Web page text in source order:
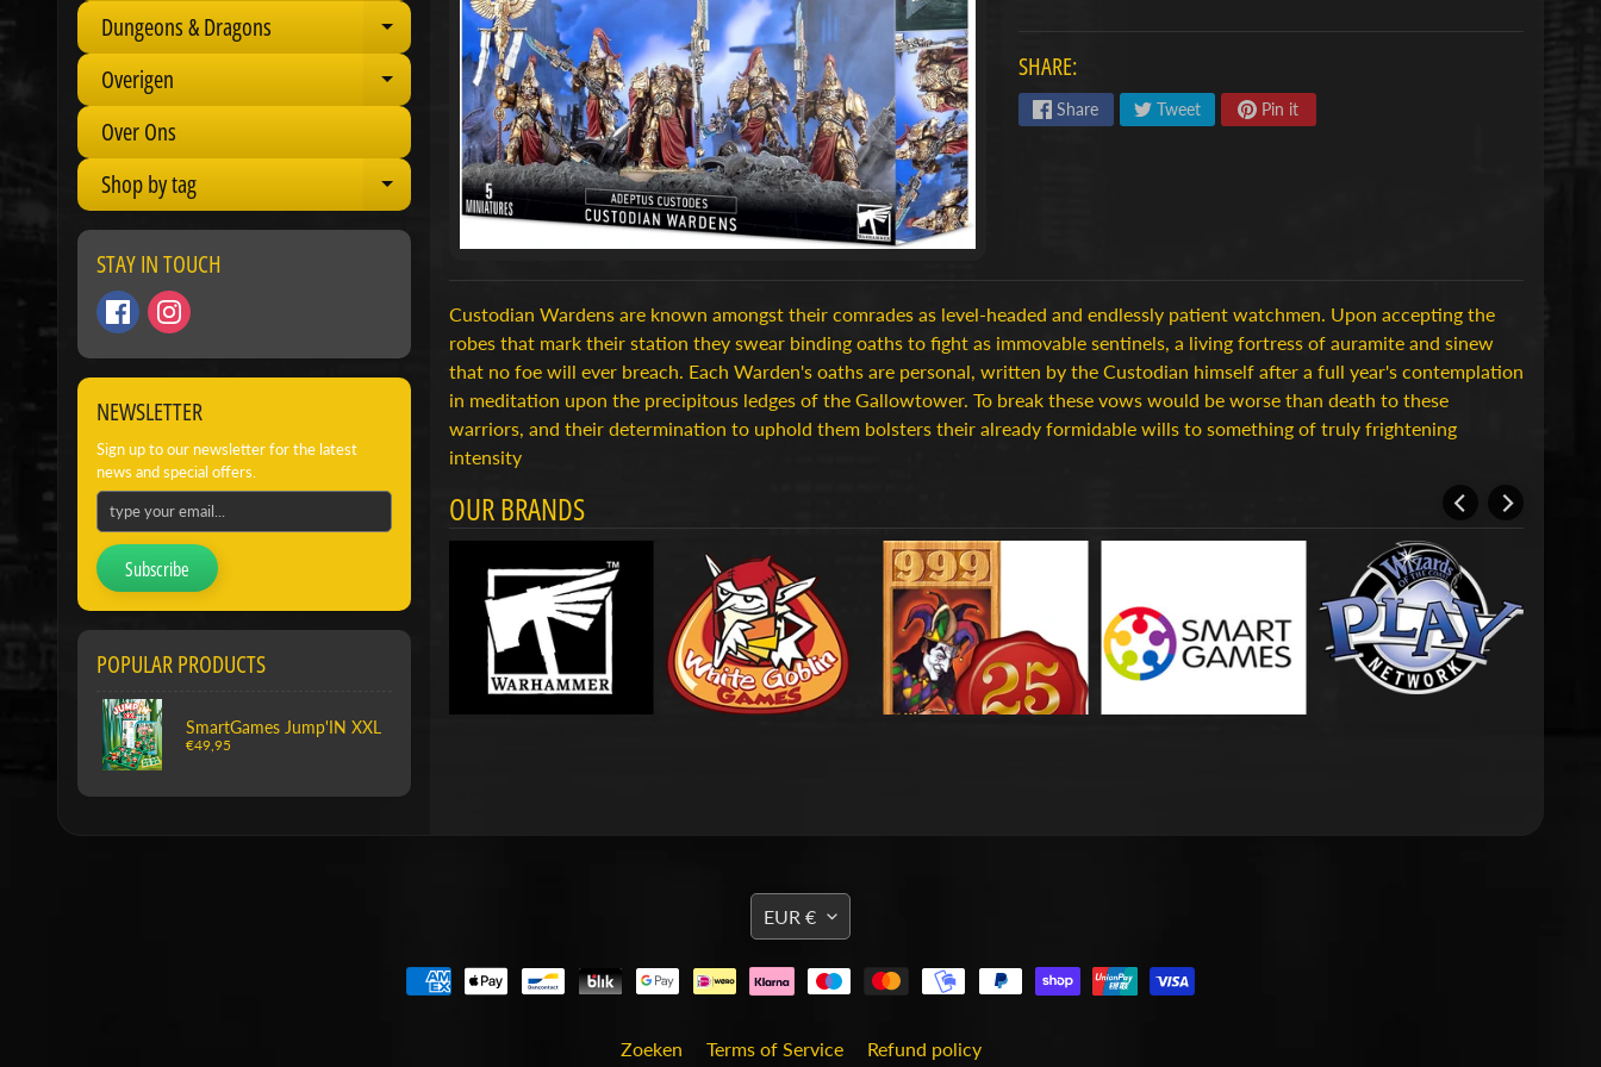
Dungeons & Dragons Expand child menu
Overigen Expand child menu
Over Ons
Shop by tag
Expand child menu
STAY IN TOUCH
NEWSLETTER
Sign up to our newsletter for the latest
news and special offers.
Subscribe
POPULAR PRODUCTS
SmartGames Jump'IN XXL
€49,95
SHARE:
Share Tweet Pin it
Custodian Wardens are known amongst their comrades as level-headed and endlessly patient watchmen. Upon accepting the
robes that mark their station they swear binding oaths to fight as immovable sentinels, a living fortress of auramite and sinew
that no foe will ever breach. Each Warden's oaths are personal, written by the Custodian himself after a full year's contemplation
in meditation upon the precipitous ledges of the Gallowtower. To break these vows would be worse than death to these
warriors, and their determination to uphold them bolsters their already formidable wills to something of truly frightening
intensity
OUR BRANDS
TRANSLATION
MISSING:
EN.GENERAL.CURRENCY.DROPDOWN_LABEL
EUR €
Zoeken Terms of Service Refund policy